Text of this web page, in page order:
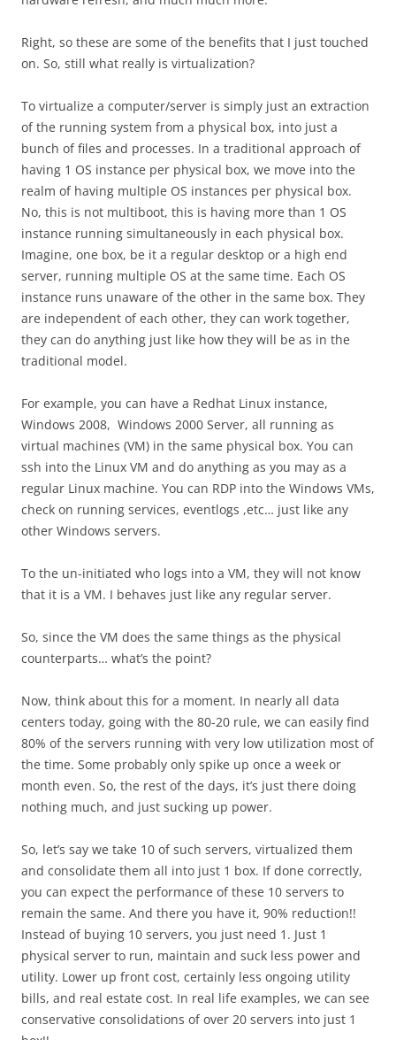
Right, so these are some of the benefits that I just touched
on. So, still what really is virtualization?
To virtualize a computer/server is simply just an extraction
of the running system from a physical box, into just a
bunch of files and processes. In a traditional approach of
having 1 OS instance per physical box, we move into the
realm of having multiple OS instances per physical box.
No, this is not multiboot, this is having more than 1 OS
instance running simultaneously in each physical box.
Imagine, one box, be it a regular desktop or a high end
server, running multiple OS at the same time. Each OS
instance runs unaware of the other in the same box. They
are independent of each other, they can work together,
they can do anything just like how they will be as in the
traditional model.
For example, you can have a Redhat Linux instance,
Windows 2008, Windows 2000 Server, all running as
virtual machines (VM) in the same physical box. You can
ssh into the Linux VM and do anything as you may as a
regular Linux machine. You can RDP into the Windows VMs,
check on running services, eventlogs ,etc… just like any
other Windows servers.
To the un-initiated who logs into a VM, they will not know
that it is a VM. I behaves just like any regular server.
So, since the VM does the same things as the physical
counterparts… what’s the point?
Now, think about this for a moment. In nearly all data
centers today, going with the 80-20 rule, we can easily find
80% of the servers running with very low utilization most of
the time. Some probably only spike up once a week or
month even. So, the rest of the days, it’s just there doing
nothing much, and just sucking up power.
So, let’s say we take 10 of such servers, virtualized them
and consolidate them all into just 1 box. If done correctly,
you can expect the performance of these 10 servers to
remain the same. And there you have it, 90% reduction!!
Instead of buying 10 servers, you just need 1. Just 1
physical server to run, maintain and suck less power and
utility. Lower up front cost, certainly less ongoing utility
bills, and real estate cost. In real life examples, we can see
conservative consolidations of over 20 servers into just 1